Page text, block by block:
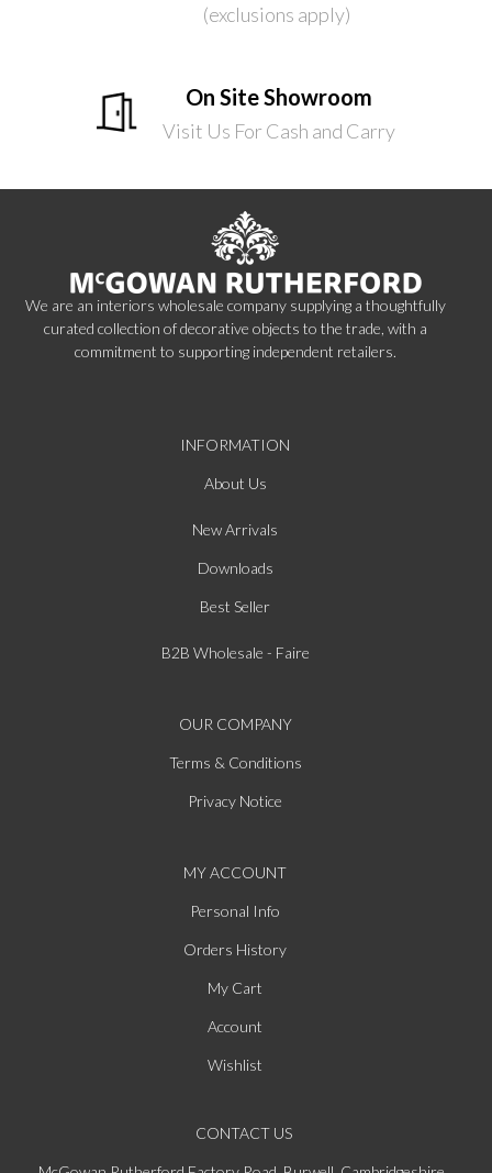
(exclusions apply)
On Site Showroom
Visit Us For Cash and Carry
We are an interiors wholesale company supplying a thoughtfully
curated collection of decorative objects to the trade, with a
commitment to supporting independent retailers.
INFORMATION
About Us
New Arrivals
Downloads
Best Seller
B2B Wholesale - Faire
OUR COMPANY
Terms & Conditions
Privacy Notice
MY ACCOUNT
Personal Info
Orders History
My Cart
Account
Wishlist
CONTACT US